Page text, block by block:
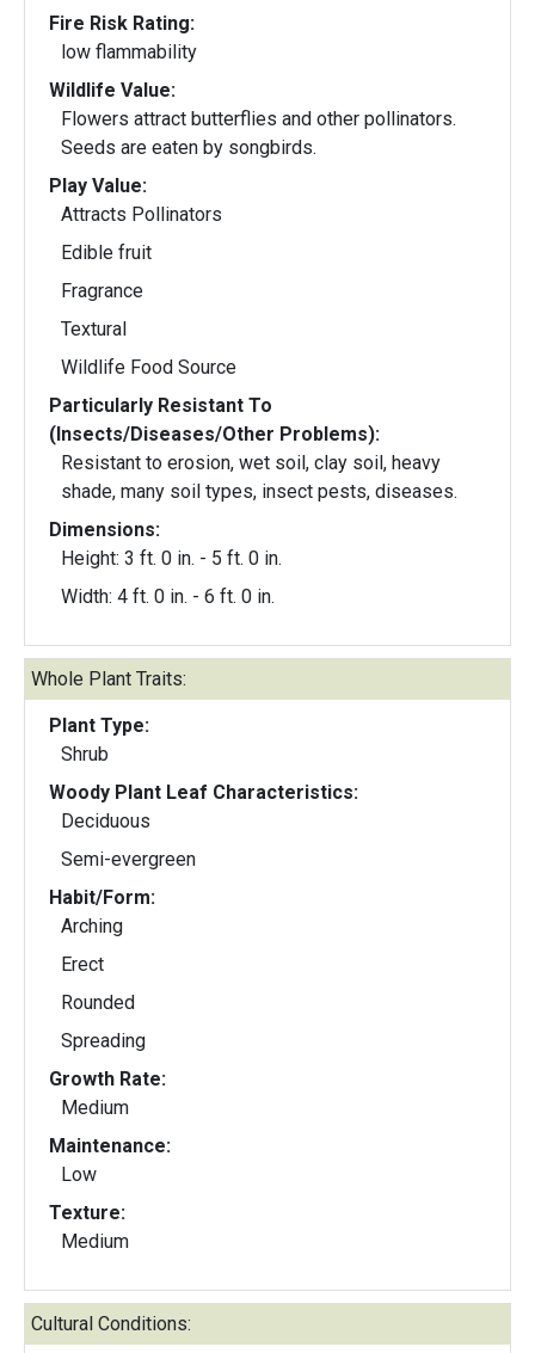
Fire Risk Rating:
low flammability
Wildlife Value:
Flowers attract butterflies and other pollinators.
Seeds are eaten by songbirds.
Play Value:
Attracts Pollinators
Edible fruit
Fragrance
Textural
Wildlife Food Source
Particularly Resistant To
(Insects/Diseases/Other Problems):
Resistant to erosion, wet soil, clay soil, heavy
shade, many soil types, insect pests, diseases.
Dimensions:
Height: 3 ft. 0 in. - 5 ft. 0 in.
Width: 4 ft. 0 in. - 6 ft. 0 in.
Whole Plant Traits:
Plant Type:
Shrub
Woody Plant Leaf Characteristics:
Deciduous
Semi-evergreen
Habit/Form:
Arching
Erect
Rounded
Spreading
Growth Rate:
Medium
Maintenance:
Low
Texture:
Medium
Cultural Conditions: